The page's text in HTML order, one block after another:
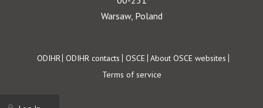
Warsaw, Poland
Footer
ODIHR ODIHR contacts OSCE About OSCE websites
Terms of service